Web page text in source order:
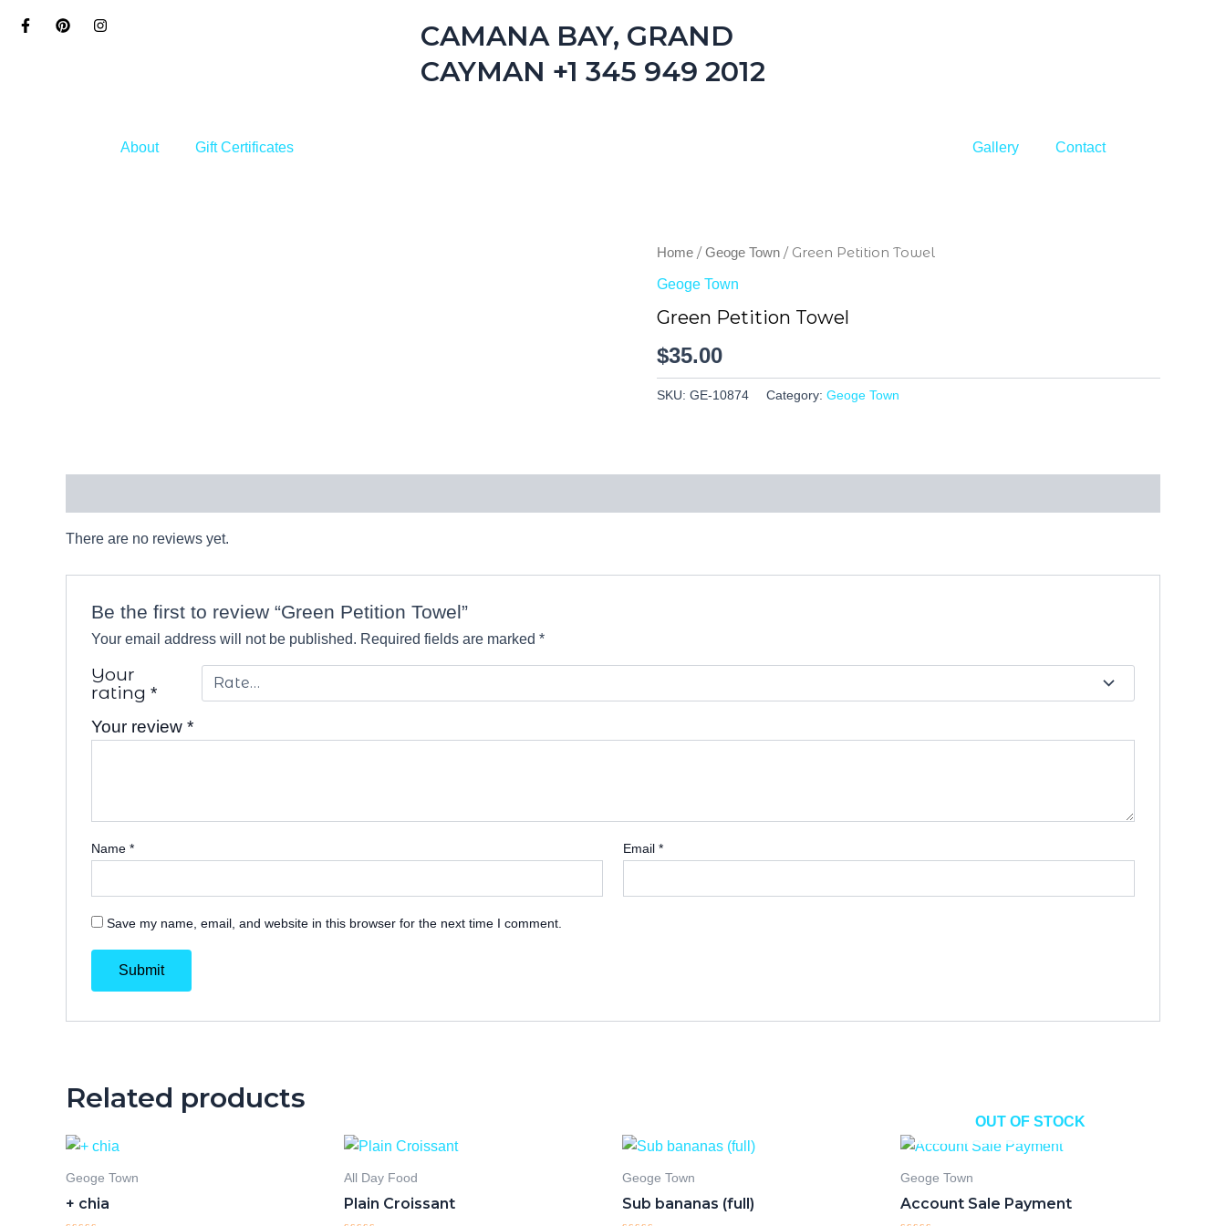
CAMANA BAY, GRAND
CAYMAN +1 345 949 2012
About Gift Certificates Gallery Contact
Home /Geoge Town / Green Petition Towel
Geoge Town
Green Petition Towel
$35.00
SKU: GE-10874 Category: Geoge Town
There are no reviews yet.
Be the first to review “Green Petition Towel”
Your email address will not be published. Required fields are marked *
Your
rating *
Your review *
Name * Email*
Save my name, email, and website in this browser for the next time I comment.
Related products
Geoge Town
+ chia
All Day Food
Plain Croissant
Geoge Town
Sub bananas (full)
OUT OF STOCK
Geoge Town
Account Sale Payment